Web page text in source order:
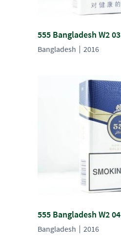
555 Bangladesh W2 03
Bangladesh 2016
555 Bangladesh W2 04
Bangladesh 2016